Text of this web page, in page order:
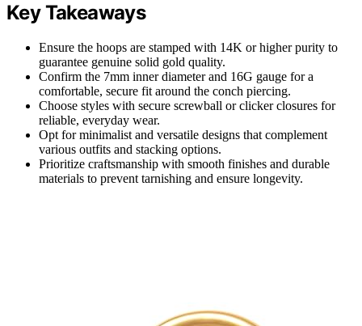
Key Takeaways
Ensure the hoops are stamped with 14K or higher purity to
guarantee genuine solid gold quality.
Confirm the 7mm inner diameter and 16G gauge for a
comfortable, secure fit around the conch piercing.
Choose styles with secure screwball or clicker closures for
reliable, everyday wear.
Opt for minimalist and versatile designs that complement
various outfits and stacking options.
Prioritize craftsmanship with smooth finishes and durable
materials to prevent tarnishing and ensure longevity.